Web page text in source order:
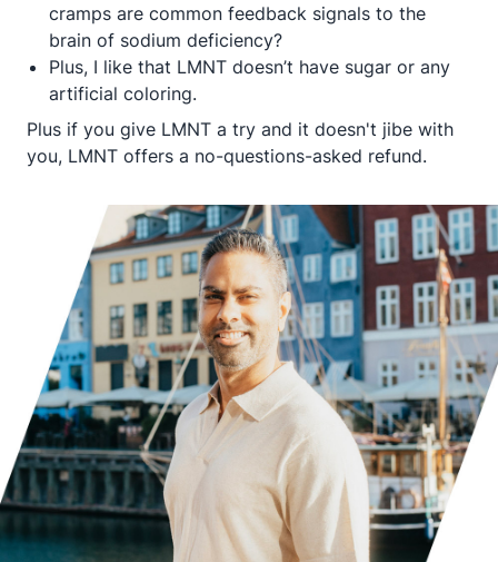
cramps are common feedback signals to the
brain of sodium deficiency?
Plus, I like that LMNT doesn’t have sugar or any
artificial coloring.
Plus if you give LMNT a try and it doesn't jibe with
you, LMNT offers a no-questions-asked refund.